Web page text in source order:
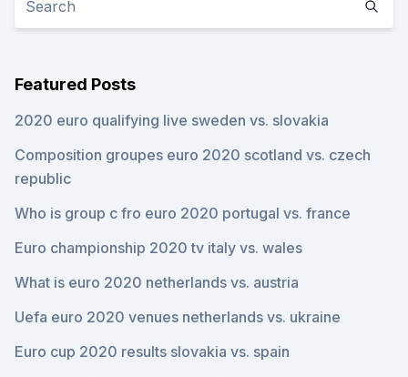
Featured Posts
2020 euro qualifying live sweden vs. slovakia
Composition groupes euro 2020 scotland vs. czech
republic
Who is group c fro euro 2020 portugal vs. france
Euro championship 2020 tv italy vs. wales
What is euro 2020 netherlands vs. austria
Uefa euro 2020 venues netherlands vs. ukraine
Euro cup 2020 results slovakia vs. spain